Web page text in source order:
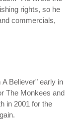
rights, so he
commercials,
Believer" early in
The Monkees and
in 2001 for the